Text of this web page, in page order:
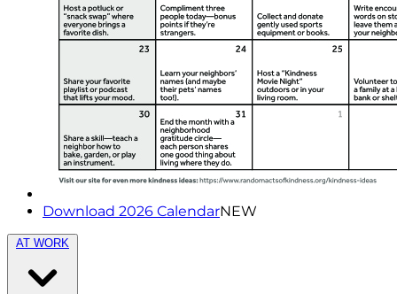
Download 2026 CalendarNEW
AT WORK